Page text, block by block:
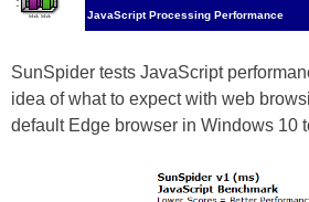
JavaScript Processing Performance
SunSpider tests JavaScript
idea of what to expect with web
default Edge browser in Windows 10